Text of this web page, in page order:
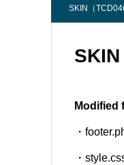
SKIN（
Modified
・
・